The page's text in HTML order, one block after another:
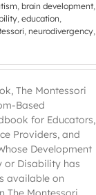
, brain development,
, education,
, neurodivergency,
The Montessori
Based
for Educators,
Providers, and
Development
or Disability has
available on